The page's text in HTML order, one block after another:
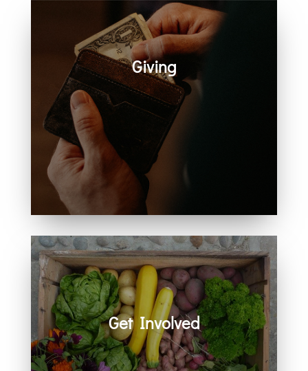
Giving
Generosity helps create space for
hope, care, connection, and
community. Every act of giving
supports the work we share
together.
Get Involved
Learn how you can get involved in